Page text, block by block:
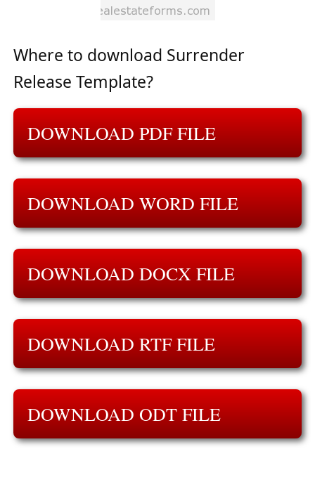
Where to download Surrender
Release Template?
DOWNLOAD PDF FILE
DOWNLOAD WORD FILE
DOWNLOAD DOCX FILE
DOWNLOAD RTF FILE
DOWNLOAD ODT FILE